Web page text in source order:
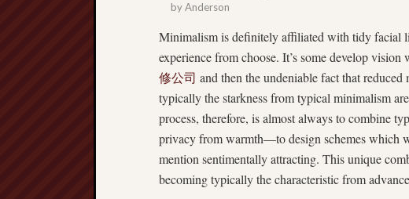
byAnderson
Minimalism is definitely affiliated with tidy facial
experience from choose. It’s some develop
修公司 and then the undeniable fact that
typically the starkness from typical minimalism
process, therefore, is almost always to combine
privacy from warmth—to design schemes which
mention sentimentally attracting. This unique
becoming typically the characteristic from